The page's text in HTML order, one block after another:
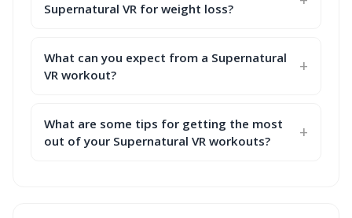
Supernatural VR for weight loss?
What can you expect from a Supernatural
VR workout?
What are some tips for getting the most
out of your Supernatural VR workouts?